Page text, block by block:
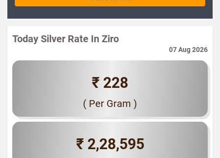
Today Silver Rate In Ziro
07 Aug 2026
₹ 228
( Per Gram )
₹ 2,28,595